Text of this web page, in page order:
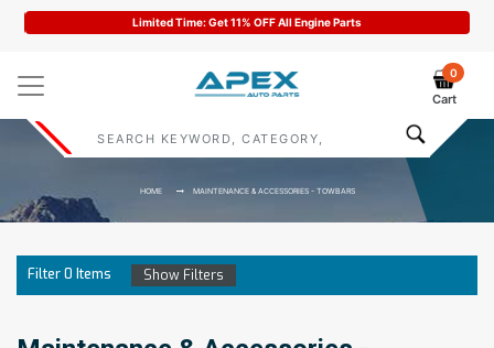
Limited Time: Get 11% OFF All Engine Parts
0
Cart
HOME MAINTENANCE & ACCESSORIES - TOWBARS
Filter0 Items Show Filters